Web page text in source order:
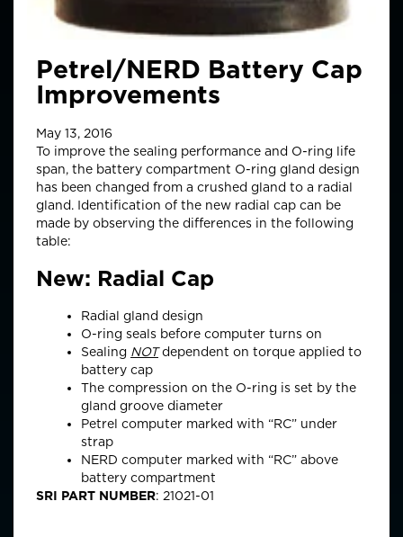
Petrel/NERD Battery Cap
Improvements
May 13, 2016
To improve the sealing performance and O-ring life
span, the battery compartment O-ring gland design
has been changed from a crushed gland to a radial
gland. Identification of the new radial cap can be
made by observing the differences in the following
table:
New: Radial Cap
Radial gland design
O-ring seals before computer turns on
Sealing NOTdependent on torque applied to
battery cap
The compression on the O-ring is set by the
gland groove diameter
Petrel computer marked with “RC” under
strap
NERD computer marked with “RC” above
battery compartment
SRI PART NUMBER: 21021-01